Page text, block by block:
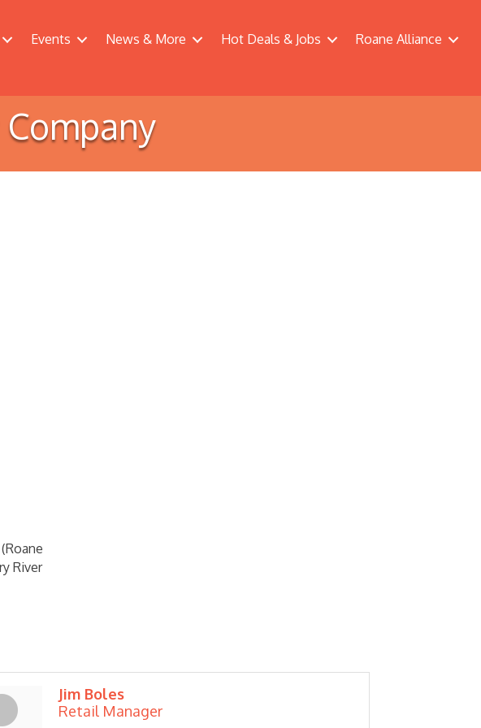
Events News & More Hot Deals & Jobs Roane Alliance
River
Jim Boles
Retail Manager